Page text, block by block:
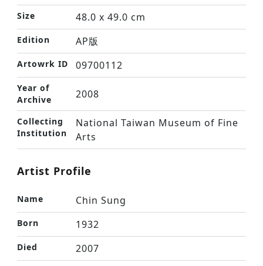
Size 48.0 x 49.0 cm
Edition AP版
Artowrk ID 09700112
Year of
Archive
2008
Collecting
Institution
National Taiwan Museum of Fine
Arts
Artist Profile
Name Chin Sung
Born 1932
Died 2007